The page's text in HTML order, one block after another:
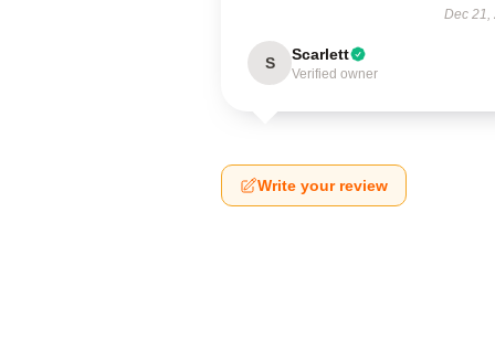
Dec 21,
S Scarlett
Verified owner
Write your review